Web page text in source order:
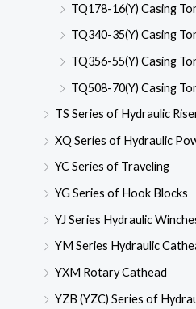
TQ178-16(Y) Casing
TQ340-35(Y) Casing
TQ356-55(Y) Casing
TQ508-70(Y) Casing
TS Series of Hydraulic
XQ Series of Hydraulic
YC Series of Traveling
YG Series of Hook Blocks
YJ Series Hydraulic
YM Series Hydraulic
YXM Rotary Cathead
YZB (YZC) Series of